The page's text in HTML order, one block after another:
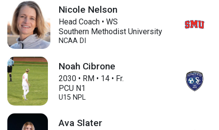
Nicole Nelson
Head Coach • WS
Southern Methodist University
NCAA DI
Noah Cibrone
2030• RM• 14• Fr.
PCU N1
U15NPL
Ava Slater